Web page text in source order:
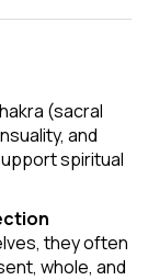
(sacral
and
spiritual
they often
whole, and